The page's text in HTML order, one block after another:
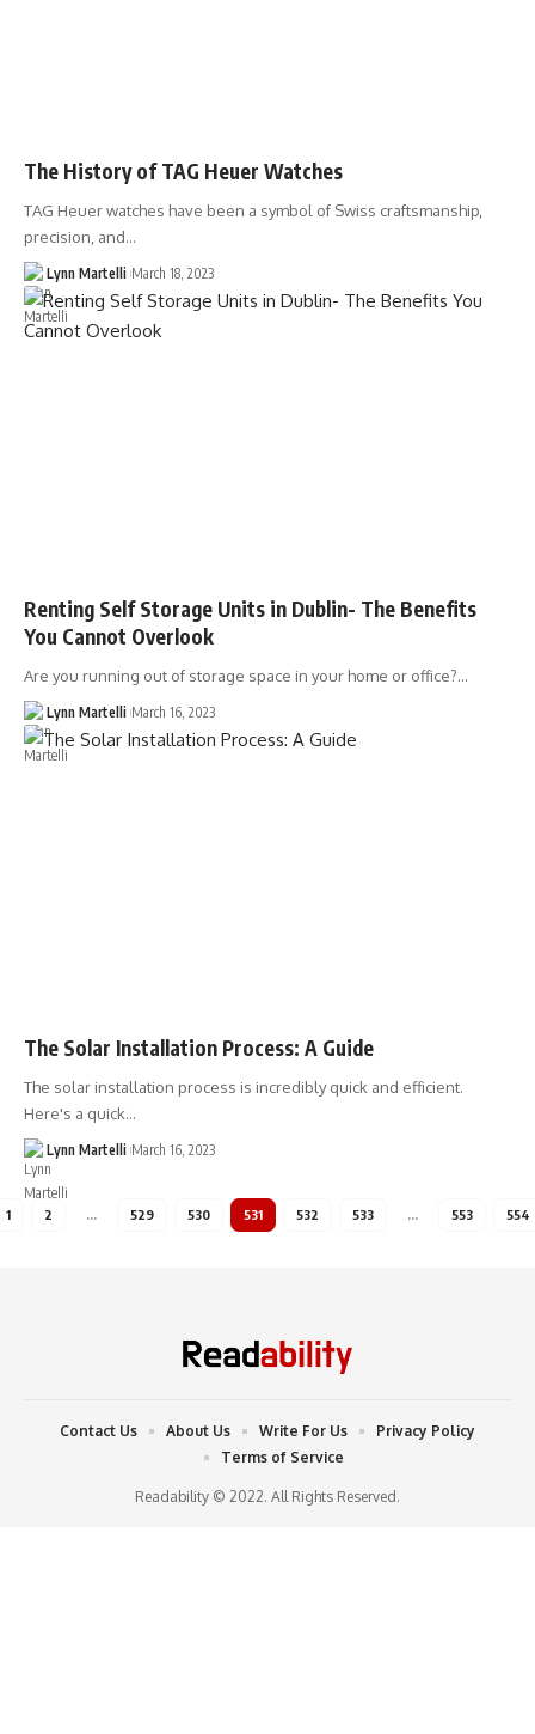
The History of TAG Heuer Watches
TAG Heuer watches have been a symbol of Swiss craftsmanship,
precision, and…
Lynn Martelli March 18, 2023
Renting Self Storage Units in Dublin- The Benefits
You Cannot Overlook
Are you running out of storage space in your home or office?…
Lynn Martelli March 16, 2023
The Solar Installation Process: A Guide
The solar installation process is incredibly quick and efficient.
Here's a quick…
Lynn Martelli March 16, 2023
1 2 … 529 530 531 532 533 … 553 554
Readability © 2022. All Rights Reserved.
Contact Us About Us Write For Us
Privacy Policy
Terms of Service